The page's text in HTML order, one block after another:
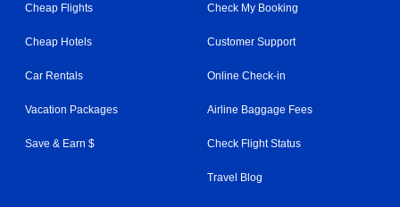
Cheap Flights
Cheap Hotels
Car Rentals
Vacation Packages
Save & Earn $
Check My Booking
Customer Support
Online Check-in
Airline Baggage Fees
Check Flight Status
Travel Blog